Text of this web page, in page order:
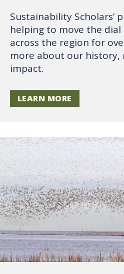
Sustainability Scholars’
helping to move the
across the region for
more about our history,
impact.
LEARN MORE